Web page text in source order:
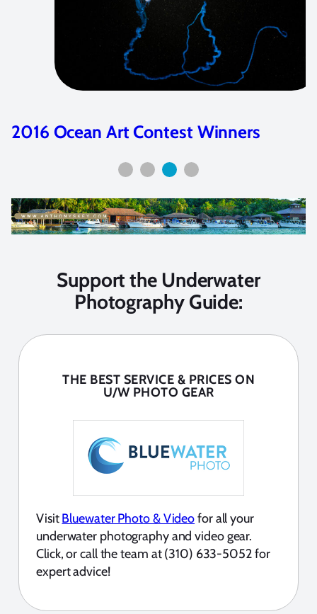
2016 Ocean Art Contest Winners
Support the Underwater
Photography Guide:
THE BEST SERVICE & PRICES ON
U/W PHOTO GEAR
VisitBluewater Photo & Videofor all your
underwater photography and video gear.
Click, or call the team at (310) 633-5052 for
expert advice!